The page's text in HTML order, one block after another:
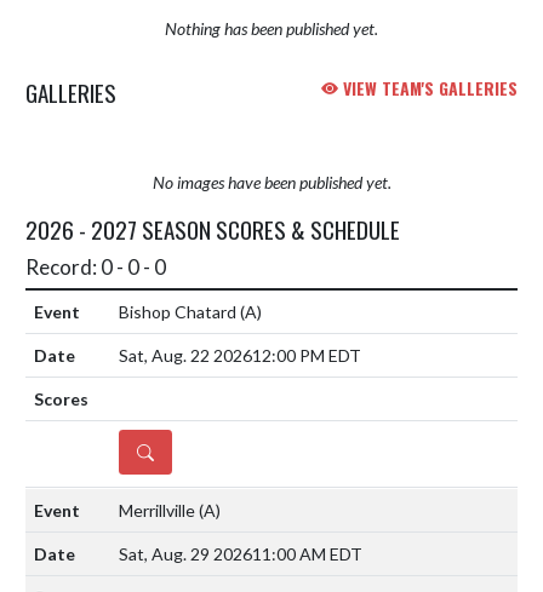
Nothing has been published yet.
GALLERIES VIEW TEAM'S GALLERIES
No images have been published yet.
2026 - 2027 SEASON SCORES & SCHEDULE
Record: 0 - 0 - 0
Bishop Chatard (A)
Sat, Aug. 22 202612:00 PM EDT
DETAILS
Merrillville(A)
Sat, Aug. 29 202611:00 AM EDT